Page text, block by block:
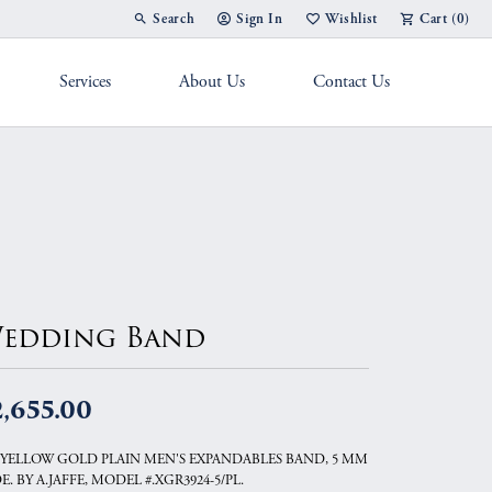
Search
Toggle Toolbar Search Menu
Sign In
Toggle My Account Menu
Wishlist
Toggle My Wish List
Cart (0)
Services About Us Contact Us
Band
GOLD PLAIN MEN'S EXPANDABLES BAND, 5 MM
BY A.JAFFE, MODEL #.XGR3924-5/PL.